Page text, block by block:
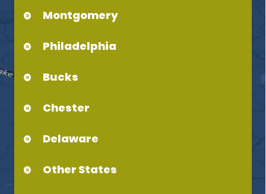
Montgomery
Philadelphia
Bucks
Chester
Delaware
Other States